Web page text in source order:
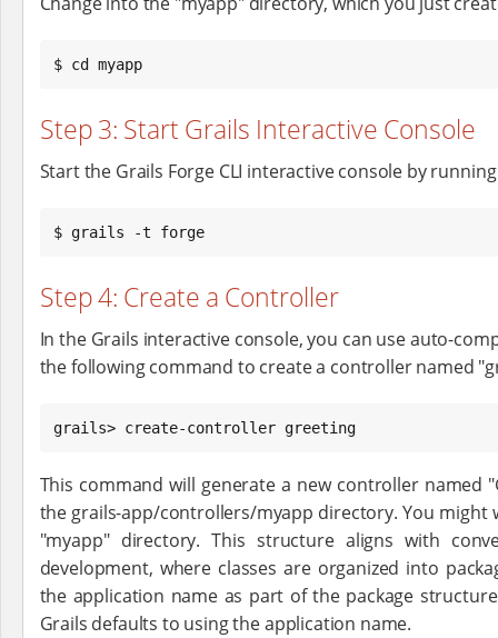
$ cd myapp
Step 3: Start Grails Interactive Console
Start the Grails Forge CLI interactive console by
$ grails -t forge
Step 4: Create a Controller
In the Grails interactive console, you can use auto-
the following command to create a controller named
grails> create-controller greeting
This command will generate a new controller named
the grails-app/controllers/myapp directory. You might
"myapp" directory. This structure aligns with
development, where classes are organized into
the application name as part of the package
Grails defaults to using the application name.